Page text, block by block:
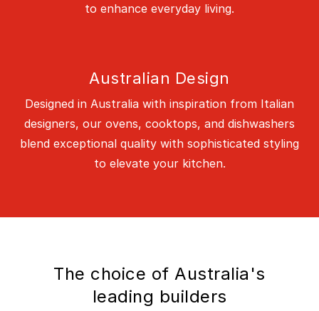
to enhance everyday living.
Australian Design
Designed in Australia with inspiration from Italian
designers, our ovens, cooktops, and dishwashers
blend exceptional quality with sophisticated styling
to elevate your kitchen.
The choice of Australia's
leading builders